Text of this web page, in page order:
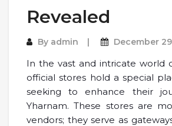
Revealed
By admin December
In the vast and intricate world
official stores hold a special
seeking to enhance their
Yharnam. These stores are
vendors; they serve as